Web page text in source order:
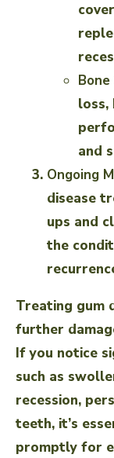
loss,
and
Ongoing
disease
ups and
the
Treating gum
further
If you notice
such as
recession,
teeth, it’s
promptly for